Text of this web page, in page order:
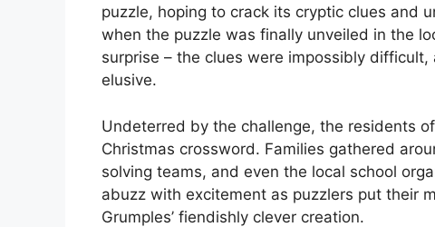
puzzle, hoping to crack its cryptic clues and
when the puzzle was finally unveiled in the
surprise – the clues were impossibly
elusive.
Undeterred by the challenge, the residents
Christmas crossword. Families gathered
solving teams, and even the local school
abuzz with excitement as puzzlers put their
Grumples’ fiendishly clever creation.